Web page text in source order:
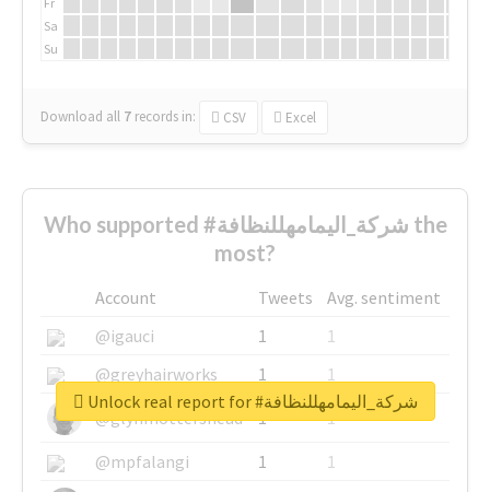
Sa
Su
Download all 7 records in: CSV Excel
Who supported #شركة_اليمامهللنظافة the
most?
Account Tweets
Avg. sentiment
@igauci
1
1
@greyhairworks
1
1
@glynmottershead
1
1
@mpfalangi
1
1
Unlock real report for #شركة_اليمامهللنظافة